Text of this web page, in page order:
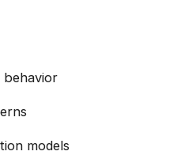
behavior
models